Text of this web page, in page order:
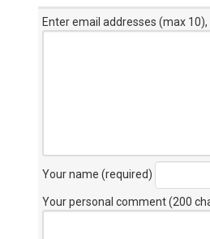
Enter email addresses (max
Your name (required)
Your personal comment (200